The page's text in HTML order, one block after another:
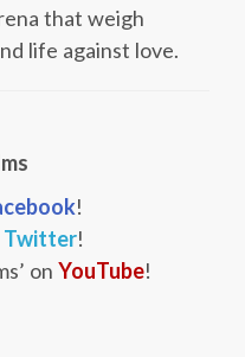
that weigh
life against love.
!
Twitter!
on YouTube!